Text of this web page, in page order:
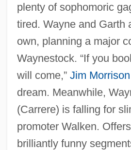
plenty of sophomoric
tired. Wayne and Garth
own, planning a major
Waynestock. “If you
will come,” Jim Morrison
dream. Meanwhile,
(Carrere) is falling for
promoter Walken.
brilliantly funny
Wayne's World
Wayne's Pennsylvania Line In
Wayne's Light Infantry
Wayne Wonder
Wayne Williams Trial: 1981